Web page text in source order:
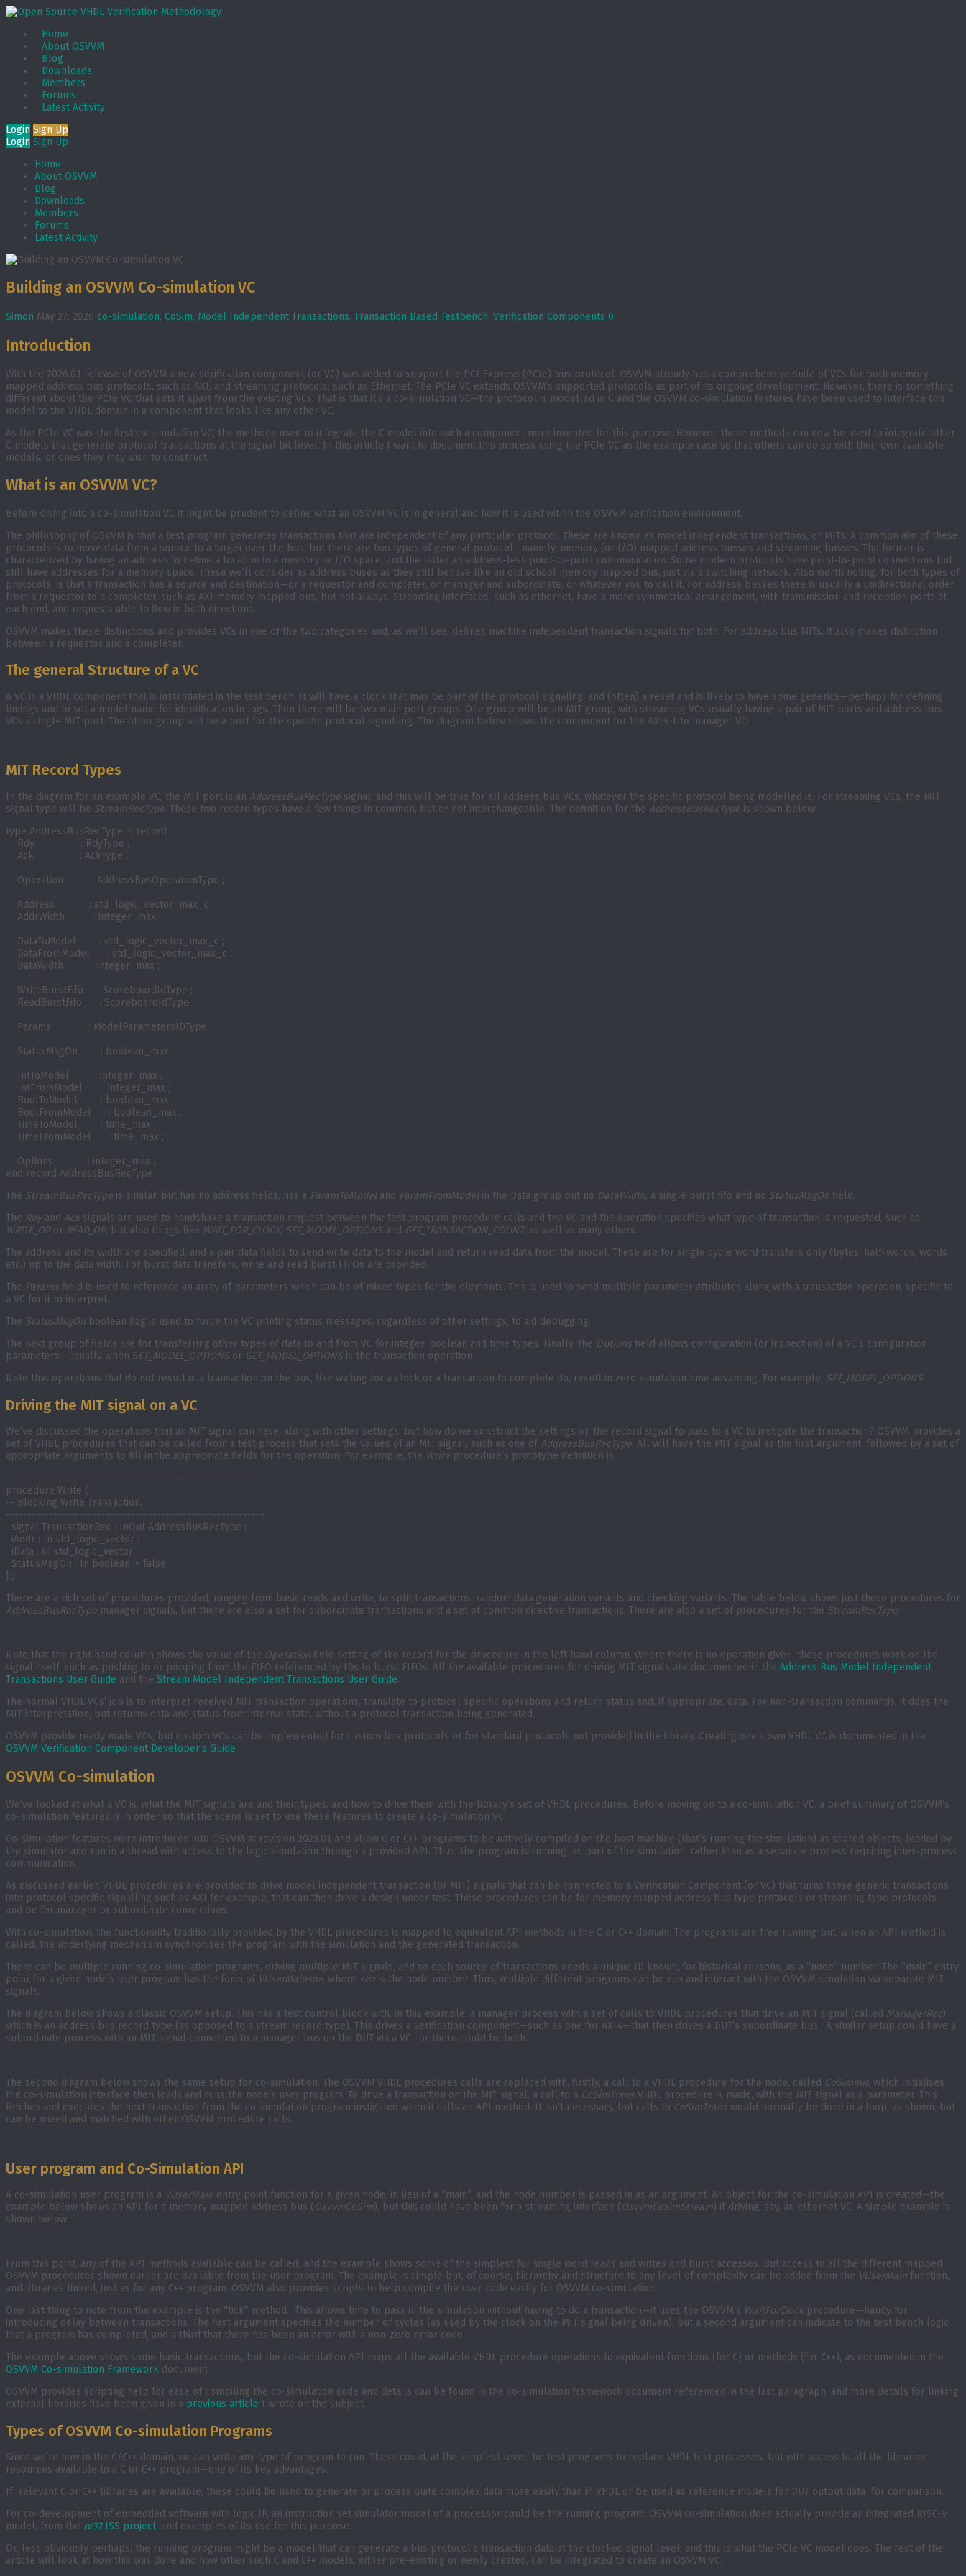
Home
About OSVVM
Blog
Downloads
Members
Forums
Latest Activity
Login Sign Up
Login Sign Up
Home
About OSVVM
Blog
Downloads
Members
Forums
Latest Activity
Building an OSVVM Co-simulation VC
Simon May 27, 2026 co-simulation, CoSim, Model Independent Transactions, Transaction Based Testbench, Verification Components 0
Introduction
With the 2026.01 release of OSVVM a new verification component (or VC) was added to support the PCI Express (PCIe) bus protocol. OSVVM already has a comprehensive suite of VCs for both memory
mapped address bus protocols, such as AXI, and streaming protocols, such as Ethernet. The PCIe VC extends OSVVM’s supported protocols as part of its ongoing development. However, there is something
different about the PCIe VC that sets it apart from the existing VCs. That is that it’s a co-simulation VC—the protocol is modelled in C and the OSVVM co-simulation features have been used to interface this
model to the VHDL domain in a component that looks like any other VC.
As the PCIe VC was the first co-simulation VC, the methods used to integrate the C model into such a component were invented for this purpose. However, these methods can now be used to integrate other
C models that generate protocol transactions at the signal bit level. In this article I want to document this process using the PCIe VC as the example case so that others can do so with their own available
models, or ones they may wish to construct.
What is an OSVVM VC?
Before diving into a co-simulation VC it might be prudent to define what an OSVVM VC is in general and how it is used within the OSVVM verification environment.
The philosophy of OSVVM is that a test program generates transactions that are independent of any particular protocol. These are known as model independent transactions, or MITs. A common aim of these
protocols is to move data from a source to a target over the bus, but there are two types of general protocol—namely, memory (or I/O) mapped address busses and streaming busses. The former is
characterized by having an address to define a location in a memory or I/O space, and the latter an address-less point-to-point communication. Some modern protocols have point-to-point connections but
still have addresses for a memory space. These we’ll consider as address buses as they still behave like an old school memory mapped bus, just via a switching network. Also worth noting, for both types of
protocols, is that a transaction has a source and destination—or a requestor and completer, or manager and subordinate, or whatever you to call it. For address busses there is usually a unidirectional order
from a requestor to a completer, such as AXI memory mapped bus, but not always. Streaming interfaces, such as ethernet, have a more symmetrical arrangement, with transmission and reception ports at
each end, and requests able to flow in both directions.
OSVVM makes these distinctions and provides VCs in one of the two categories and, as we’ll see, defines machine independent transaction signals for both. For address bus MITs, it also makes distinction
between a requestor and a completer.
The general Structure of a VC
A VC is a VHDL component that is instantiated in the test bench. It will have a clock that may be part of the protocol signaling, and (often) a reset and is likely to have some generics—perhaps for defining
timings and to set a model name for identification in logs. Then there will be two main port groups. One group will be an MIT group, with streaming VCs usually having a pair of MIT ports and address bus
VCs a single MIT port. The other group will be a port for the specific protocol signalling. The diagram below shows the component for the AXI4-Lite manager VC:
MIT Record Types
In the diagram for an example VC, the MIT port is an AddressBusRecType signal, and this will be true for all address bus VCs, whatever the specific protocol being modelled is. For streaming VCs, the MIT
signal type will be StreamRecType. These two record types have a few things in common, but or not interchangeable. The definition for the AddressBusRecType is shown below:
type AddressBusRecType is record
Rdy                : RdyType ;
Ack                : AckType ;
Operation          : AddressBusOperationType ;
Address            : std_logic_vector_max_c ;
AddrWidth          : integer_max ;
DataToModel        : std_logic_vector_max_c ;
DataFromModel      : std_logic_vector_max_c ;
DataWidth          : integer_max ;
WriteBurstFifo     : ScoreboardIdType ;
ReadBurstFifo      : ScoreboardIdType ;
Params             : ModelParametersIDType ;
StatusMsgOn        : boolean_max ;
IntToModel         : integer_max ;
IntFromModel       : integer_max ;
BoolToModel        : boolean_max ;
BoolFromModel      : boolean_max ;
TimeToModel        : time_max ;
TimeFromModel      : time_max ;
Options            : integer_max ;
end record AddressBusRecType ;
The StreamBusRecType is similar, but has no address fields, has a ParamToModeland ParamFromModelin the Data group but no DataWidth, a single burst fifo and no StatusMsgOn field.
The Rdyand Acksignals are used to handshake a transaction request between the test program procedure calls and the VC and the operation specifies what type of transaction is requested, such as
WRITE_OPor READ_OP, but also things like WAIT_FOR_CLOCK, SET_MODEL_OPTIONS and GET_TRANSACTION_COUNT, as well as many others.
The address and its width are specified, and a pair data fields to send write data to the model and return read data from the model. These are for single cycle word transfers only (bytes, half-words, words
etc.) up to the data width. For burst data transfers, write and read burst FIFOs are provided.
The Params field is used to reference an array of parameters which can be of mixed types for the elements. This is used to send multiple parameter attributes along with a transaction operation, specific to
a VC for it to interpret.
The StatusMsgOn boolean flag is used to force the VC printing status messages, regardless of other settings, to aid debugging.
The next group of fields are for transferring other types of data to and from VC for integer, boolean and time types. Finally, the Options field allows configuration (or inspection) of a VC’s configuration
parameters—usually when SET_MODEL_OPTIONS or GET_MODEL_OPTIONS is the transaction operation.
Note that operations that do not result in a transaction on the bus, like waiting for a clock or a transaction to complete do, result in zero simulation time advancing. For example, SET_MODEL_OPTIONS.
Driving the MIT signal on a VC
We’ve discussed the operations that an MIT signal can have, along with other settings, but how do we construct the settings on the record signal to pass to a VC to instigate the transaction? OSVVM provides a
set of VHDL procedures that can be called from a test process that sets the values of an MIT signal, such as one of AddressBusRecType. All will have the MIT signal as the first argument, followed by a set of
appropriate arguments to fill in the appropriate fields for the operation. For example, the Write procedure’s prototype definition is:
------------------------------------------------------------
procedure Write (
-- Blocking Write Transaction.
------------------------------------------------------------
  signal TransactionRec : InOut AddressBusRecType ;
  iAddr : In std_logic_vector ;
  iData : In std_logic_vector ;
  StatusMsgOn : In boolean := false
} ;
There are a rich set of procedures provided, ranging from basic reads and write, to split transactions, random data generation variants and checking variants. The table below shows just those procedures for
AddressBusRecType manager signals, but there are also a set for subordinate transactions and a set of common directive transactions. There are also a set of procedures for the StreamRecType.
Note that the right hand column shows the value of the Operation field setting of the record for the procedure in the left hand column. Where there is no operation given, these procedures work on the
signal itself, such as pushing to or popping from the FIFO referenced by IDs to burst FIFOs. All the available procedures for driving MIT signals are documented in the Address Bus Model Independent
Transactions User Guide and the Stream Model Independent Transactions User Guide.
The normal VHDL VCs’ job is to interpret received MIT transaction operations, translate to protocol specific operations and return status and, if appropriate, data. For non-transaction commands, it does the
MIT interpretation, but returns data and status from internal state, without a protocol transaction being generated.
OSVVM provide ready made VCs, but custom VCs can be implemented for custom bus protocols or for standard protocols not provided in the library. Creating one’s own VHDL VC is documented in the
OSVVM Verification Component Developer’s Guide
OSVVM Co-simulation
We’ve looked at what a VC is, what the MIT signals are and their types, and how to drive them with the library’s set of VHDL procedures. Before moving on to a co-simulation VC, a brief summary of OSVVM’s
co-simulation features is in order so that the scene is set to use these features to create a co-simulation VC.
Co-simulation features were introduced into OSVVM at revision 2023.01 and allow C or C++ programs to be natively compiled on the host machine (that’s running the simulation) as shared objects, loaded by
the simulator and run in a thread with access to the logic simulation through a provided API. Thus, the program is running as part of the simulation, rather than as a separate process requiring inter-process
communication.
As discussed earlier, VHDL procedures are provided to drive model independent transaction (or MIT) signals that can be connected to a Verification Component (or VC) that turns these generic transactions
into protocol specific signalling such as AXI for example, that can then drive a design under test. These procedures can be for memory mapped address bus type protocols or streaming type protocols—
and be for manager or subordinate connections.
With co-simulation, the functionality traditionally provided by the VHDL procedures is mapped to equivalent API methods in the C or C++ domain. The programs are free running but, when an API method is
called, the underlying mechanism synchronises the program with the simulation and the generated transaction.
There can be multiple running co-simulation programs, driving multiple MIT signals, and so each source of transactions needs a unique ID known, for historical reasons, as a “node” number. The “main” entry
point for a given node’s user program has the form of VUserMain<n>, where <n> is the node number. Thus, multiple different programs can be run and interact with the OSVVM simulation via separate MIT
signals.
The diagram below shows a classic OSVVM setup. This has a test control block with, in this example, a manager process with a set of calls to VHDL procedures that drive an MIT signal (called ManagerRec)
which is an address bus record type (as opposed to a stream record type). This drives a verification component—such as one for AXI4—that then drives a DUT’s subordinate bus. A similar setup could have a
subordinate process with an MIT signal connected to a manager bus on the DUT via a VC—or there could be both.
The second diagram below shows the same setup for co-simulation. The OSVVM VHDL procedures calls are replaced with, firstly, a call to a VHDL procedure for the node, called CoSimInit, which initialises
the co-simulation interface then loads and runs the node’s user program. To drive a transaction on the MIT signal, a call to a CoSimTrans VHDL procedure is made, with the MIT signal as a parameter. This
fetches and executes the next transaction from the co-simulation program instigated when it calls an API method. It isn’t necessary, but calls to CoSimTrans would normally be done in a loop, as shown, but
can be mixed and matched with other OSVVM procedure calls.
User program and Co-Simulation API
A co-simulation user program is a VUserMain entry point function for a given node, in lieu of a “main”, and the node number is passed in as an argument. An object for the co-simulation API is created—the
example below shows an API for a memory mapped address bus ( OsvvmCoSim), but this could have been for a streaming interface ( OsvvmCosimStream) if driving, say, an ethernet VC. A simple example is
shown below:
From this point, any of the API methods available can be called, and the example shows some of the simplest for single word reads and writes and burst accesses. But access to all the different mapped
OSVVM procedures shown earlier are available from the user program. The example is simple but, of course, hierarchy and structure to any level of complexity can be added from the VUserMain function,
and libraries linked, just as for any C++ program. OSVVM also provides scripts to help compile the user code easily for OSVVM co-simulation.
One last thing to note from the example is the “tick” method. This allows time to pass in the simulation without having to do a transaction—it uses the OSVVM’s WaitForClockprocedure—handy for
introducing delay between transactions. The first argument specifies the number of cycles (as used by the clock on the MIT signal being driven), but a second argument can indicate to the test bench logic
that a program has completed, and a third that there has been an error with a non-zero error code.
The example above shows some basic transactions, but the co-simulation API maps all the available VHDL procedure operations to equivalent functions (for C) or methods (for C++), as documented in the
OSVVM Co-simulation Framework document.
OSVVM provides scripting help for ease of compiling the co-simulation code and details can be found in the co-simulation framework document referenced in the last paragraph, and more details for linking
external libraries have been given in a previous article I wrote on the subject.
Types of OSVVM Co-simulation Programs
Since we’re now in the C/C++ domain, we can write any type of program to run. These could, at the simplest level, be test programs to replace VHDL test processes, but with access to all the libraries
resources available to a C or C++ program—one of its key advantages.
If relevant C or C++ libraries are available, these could be used to generate or process quite complex data more easily than in VHDL or be used as reference models for DUT output data for comparison.
For co-development of embedded software with logic IP, an instruction set simulator model of a processor could be the running program. OSVVM co-simulation does actually provide an integrated RISC-V
model, from the rv32ISS project, and examples of its use for this purpose.
Or, less obviously perhaps, the running program might be a model that can generate a bus protocol’s transaction data at the clocked signal level, and this is what the PCIe VC model does. The rest of the
article will look at how this was done and how other such C and C++ models, either pre-existing or newly created, can be integrated to create an OSVVM VC.